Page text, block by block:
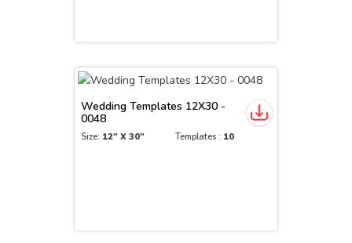
Wedding Templates 12X30 -
0048
Size: 12" X 30" Templates : 10